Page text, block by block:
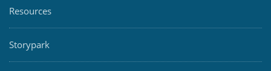
Resources
Storypark